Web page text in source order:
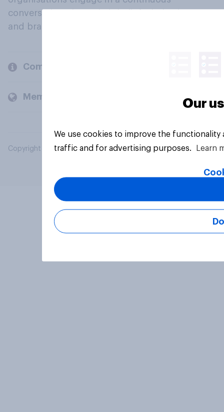
conversation about their beliefs, behaviours
and brands.
Company
Members and clients
Copyright © 2026 YouGov PLC. All Rights Reserved.
Our
We use cookies to improve the
traffic and for advertising purposes.
Learn